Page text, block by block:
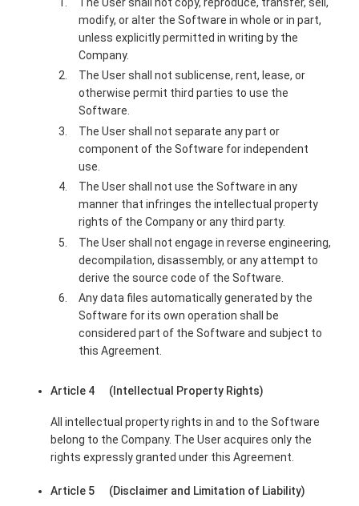
modify, or alter the Software in whole or in part,
unless explicitly permitted in writing by the
Company.
The User shall not sublicense, rent, lease, or
otherwise permit third parties to use the
Software.
The User shall not separate any part or
component of the Software for independent
use.
The User shall not use the Software in any
manner that infringes the intellectual property
rights of the Company or any third party.
The User shall not engage in reverse engineering,
decompilation, disassembly, or any attempt to
derive the source code of the Software.
Any data files automatically generated by the
Software for its own operation shall be
considered part of the Software and subject to
this Agreement.
Article 4 (Intellectual Property Rights)
All intellectual property rights in and to the Software
belong to the Company. The User acquires only the
rights expressly granted under this Agreement.
Article 5 (Disclaimer and Limitation of Liability)